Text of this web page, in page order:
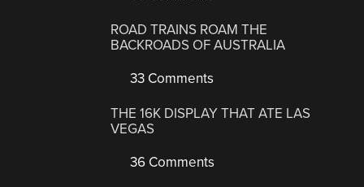
ROAD TRAINS ROAM THE
BACKROADS OF AUSTRALIA
33 Comments
THE 16K DISPLAY THAT ATE LAS
VEGAS
36 Comments